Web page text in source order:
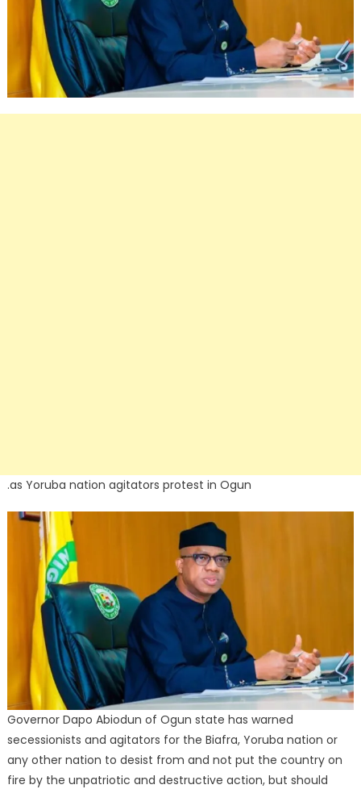
.as Yoruba nation agitators protest in Ogun
Governor Dapo Abiodun of Ogun state has warned
secessionists and agitators for the Biafra, Yoruba nation or
any other nation to desist from and not put the country on
fire by the unpatriotic and destructive action, but should